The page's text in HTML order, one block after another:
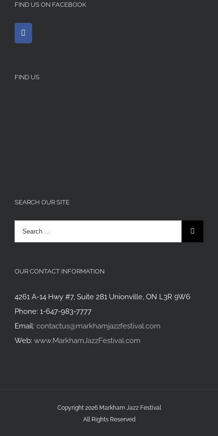
FIND US ON FACEBOOK
FIND US
SEARCH OUR SITE
Search
for:
OUR CONTACT INFORMATION
4261 A-14 Hwy #7, Suite 281 Unionville, ON L3R 9W6
Phone: 1-647-983-7777
Email: contactus@markhamjazzfestival.com
Web: www.MarkhamJazzFestival.com
Copyright 2026 Markham Jazz Festival
All Rights Reserved